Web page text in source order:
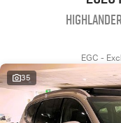
Demo Cars
Service Plus
PARTS
Highlander
EGC -
35